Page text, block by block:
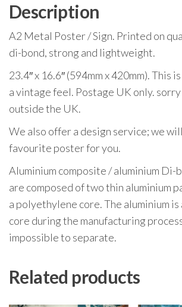
Description
A2 Metal Poster / Sign. Printed on
di-bond, strong and lightweight.
23.4″ x 16.6″ (594mm x 420mm). This
a vintage feel. Postage UK only. sorry
outside the UK.
We also offer a design service; we
favourite poster for you.
Aluminium composite / aluminium Di-
are composed of two thin aluminium
a polyethylene core. The aluminium
core during the manufacturing
impossible to separate.
Related products